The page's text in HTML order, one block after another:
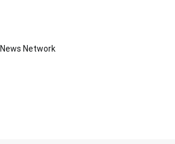
Network